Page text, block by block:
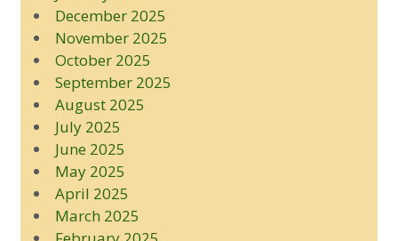
December 2025
November 2025
October 2025
September 2025
August 2025
July 2025
June 2025
May 2025
April 2025
March 2025